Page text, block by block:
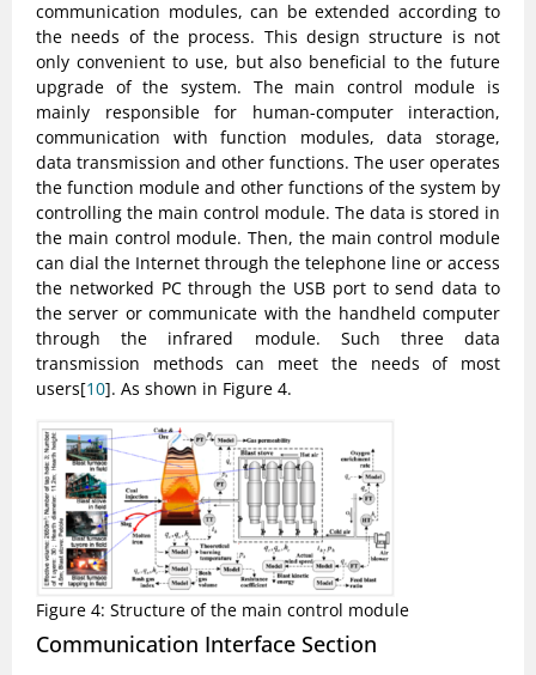
communication modules, can be extended according to
the needs of the process. This design structure is not
only convenient to use, but also beneficial to the future
upgrade of the system. The main control module is
mainly responsible for human-computer interaction,
communication with function modules, data storage,
data transmission and other functions. The user operates
the function module and other functions of the system by
controlling the main control module. The data is stored in
the main control module. Then, the main control module
can dial the Internet through the telephone line or access
the networked PC through the USB port to send data to
the server or communicate with the handheld computer
through the infrared module. Such three data
transmission methods can meet the needs of most
users[10]. As shown in Figure 4.
Figure 4: Structure of the main control module
Communication Interface Section